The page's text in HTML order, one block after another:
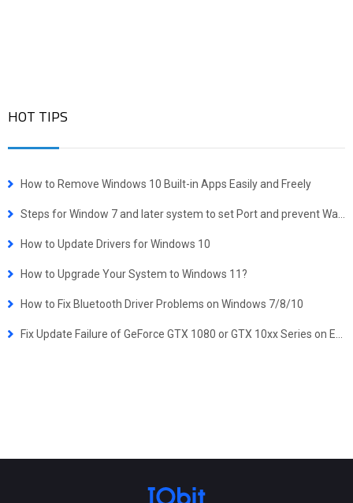
HOT TIPS
How to Remove Windows 10 Built-in Apps Easily and Freely
How to Update Drivers for Windows 10
How to Upgrade Your System to Windows 11?
How to Fix Bluetooth Driver Problems on Windows 7/8/10